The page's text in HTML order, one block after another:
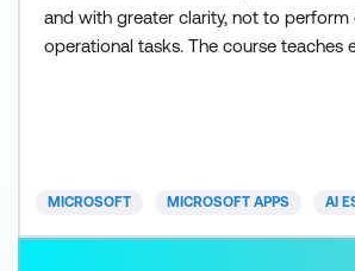
and with greater clarity, not to
operational tasks. The course teaches
MICROSOFT MICROSOFT APPS AI